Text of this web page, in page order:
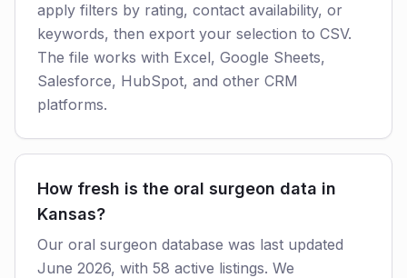
apply filters by rating, contact availability, or
keywords, then export your selection to CSV.
The file works with Excel, Google Sheets,
Salesforce, HubSpot, and other CRM
platforms.
How fresh is the oral surgeon data in
Kansas?
Our oral surgeon database was last updated
June 2026, with 58 active listings. We